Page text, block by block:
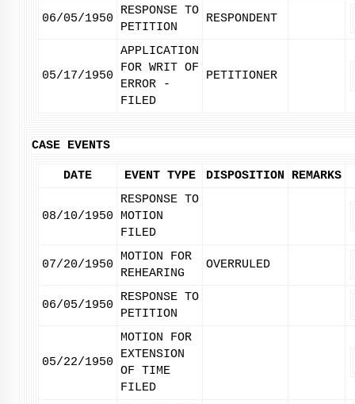
06/05/1950
RESPONSE TO
PETITION
RESPONDENT
05/17/1950
APPLICATION
FOR WRIT OF
ERROR -
FILED
PETITIONER
CASE EVENTS
DATE EVENT TYPE DISPOSITION REMARKS
08/10/1950
RESPONSE TO
MOTION
FILED
07/20/1950
MOTION FOR
REHEARING
OVERRULED
06/05/1950
RESPONSE TO
PETITION
05/22/1950
MOTION FOR
EXTENSION
OF TIME
FILED